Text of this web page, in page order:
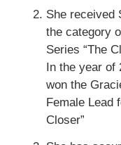
She received
the category
Series “The
In the year of
won the
Female Lead
Closer”